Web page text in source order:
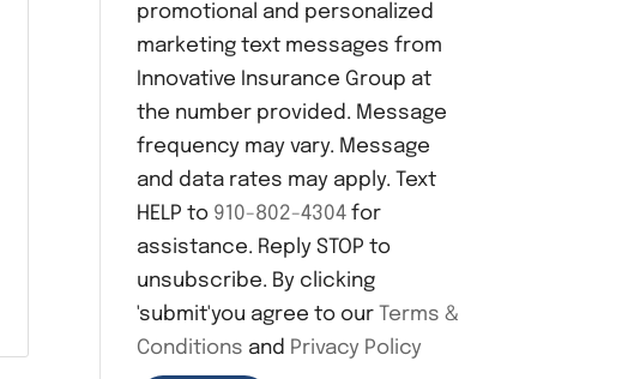
s
e
n
t
promotional and personalized
marketing text messages from
Innovative Insurance Group at
the number provided. Message
frequency may vary. Message
and data rates may apply. Text
HELP to 910-802-4304for
assistance. Reply STOP to
unsubscribe. By clicking
'submit'you agree to our
Terms &
Conditions and Privacy Policy